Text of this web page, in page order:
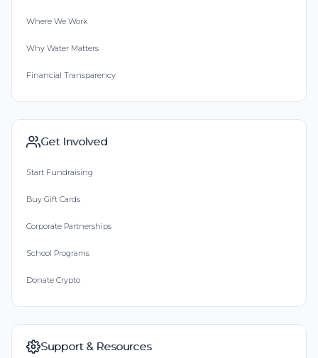
Where We Work
Why Water Matters
Financial Transparency
Get Involved
Start Fundraising
Buy Gift Cards
Corporate Partnerships
School Programs
Donate Crypto
Support & Resources